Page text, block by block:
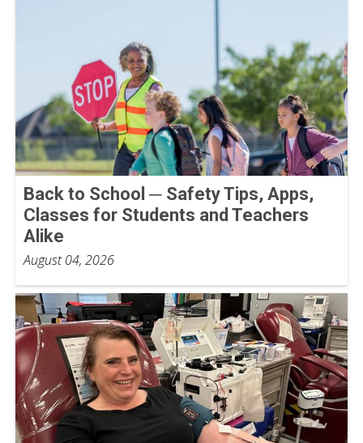
Back to School ─ Safety Tips, Apps,
Classes for Students and Teachers
Alike
August 04, 2026